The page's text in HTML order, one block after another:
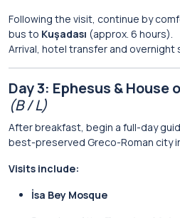
Following the visit, continue by
bus to Kuşadası (approx. 6 hours).
Arrival, hotel transfer and overnight
Day 3: Ephesus & House
(B / L)
After breakfast, begin a full-day
best-preserved Greco-Roman city
Visits include:
İsa Bey Mosque